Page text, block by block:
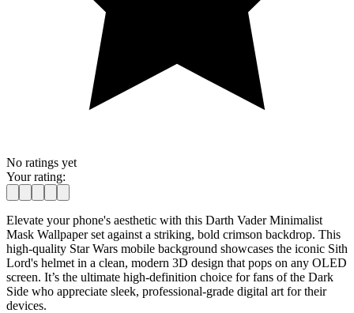
No ratings yet
Your rating:
Elevate your phone's aesthetic with this Darth Vader Minimalist
Mask Wallpaper set against a striking, bold crimson backdrop. This
high-quality Star Wars mobile background showcases the iconic Sith
Lord's helmet in a clean, modern 3D design that pops on any OLED
screen. It’s the ultimate high-definition choice for fans of the Dark
Side who appreciate sleek, professional-grade digital art for their
devices.